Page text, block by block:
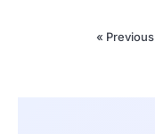
« Previous